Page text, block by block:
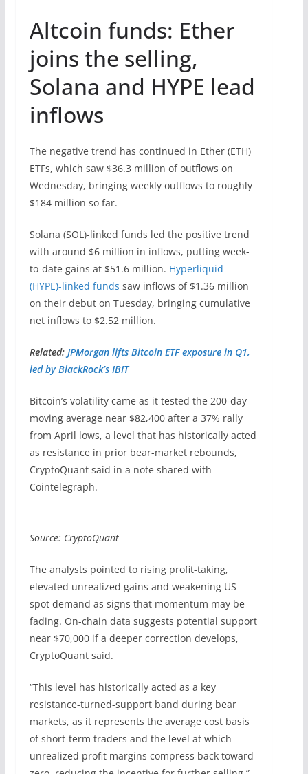
Altcoin funds: Ether
joins the selling,
Solana and HYPE lead
inflows
The negative trend has continued in Ether (ETH)
ETFs, which saw $36.3 million of outflows on
Wednesday, bringing weekly outflows to roughly
$184 million so far.
Solana (SOL)-linked funds led the positive trend
with around $6 million in inflows, putting week-
to-date gains at $51.6 million. Hyperliquid
(HYPE)-linked funds saw inflows of $1.36 million
on their debut on Tuesday, bringing cumulative
net inflows to $2.52 million.
Related: JPMorgan lifts Bitcoin ETF exposure in Q1,
led by BlackRock’s IBIT
Bitcoin’s volatility came as it tested the 200-day
moving average near $82,400 after a 37% rally
from April lows, a level that has historically acted
as resistance in prior bear-market rebounds,
CryptoQuant said in a note shared with
Cointelegraph.
Source: CryptoQuant
The analysts pointed to rising profit-taking,
elevated unrealized gains and weakening US
spot demand as signs that momentum may be
fading. On-chain data suggests potential support
near $70,000 if a deeper correction develops,
CryptoQuant said.
“This level has historically acted as a key
resistance-turned-support band during bear
markets, as it represents the average cost basis
of short-term traders and the level at which
unrealized profit margins compress back toward